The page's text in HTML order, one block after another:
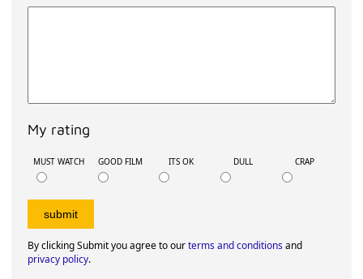
My rating
MUST WATCH GOOD FILM ITS OK DULL CRAP
By clicking Submit you agree to ourterms and conditionsand
privacy policy.